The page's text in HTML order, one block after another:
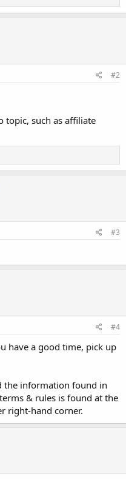
#2
topic, such as affiliate
#3
#4
have a good time, pick up
the information found in
& rules is found at the
right-hand corner.